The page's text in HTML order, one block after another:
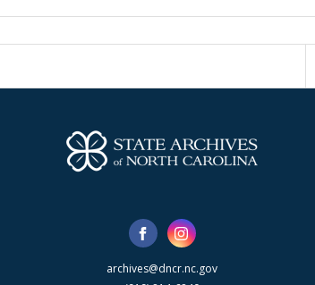
archives@dncr.nc.gov